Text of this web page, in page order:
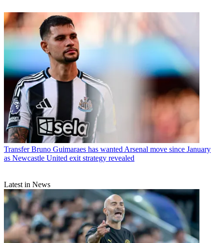
Transfer Bruno Guimaraes has wanted Arsenal move since January
as Newcastle United exit strategy revealed
Latest in News